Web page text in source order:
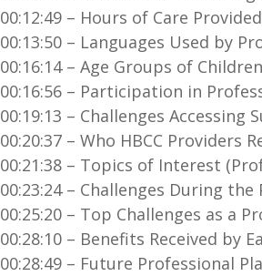
00:12:49 – Hours of Care
00:13:50 – Languages Used by
00:16:14 – Age Groups of
00:16:56 – Participation in
00:19:13 – Challenges Accessing
00:20:37 – Who HBCC
00:21:38 – Topics of Interest
00:23:24 – Challenges During
00:25:20 – Top Challenges as a
00:28:10 – Benefits Received by
00:28:49 – Future Professional